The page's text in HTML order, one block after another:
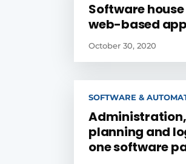
Software
web-based
October 30, 2020
SOFTWARE &
planning and
one software